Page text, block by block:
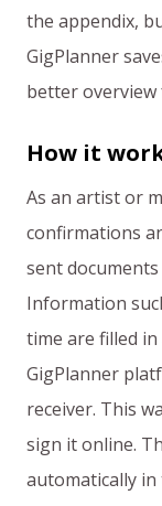
the appendix,
GigPlanner
better overview
How it
As an artist or
confirmations
sent
Information
time are filled
GigPlanner
receiver. This
sign it online.
automatically in